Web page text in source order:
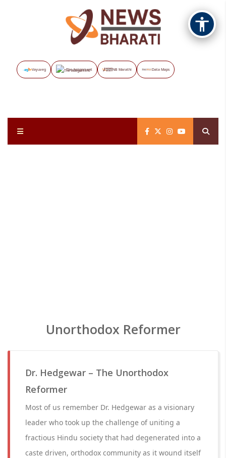
Vayuveg The Assignment NB Marathi Data Maps
Unorthodox Reformer
Dr. Hedgewar – The Unorthodox
Reformer
Most of us remember Dr. Hedgewar as a visionary
leader who took up the challenge of uniting a
fractious Hindu society that had degenerated into a
caste driven, orthodox community as it wound itself